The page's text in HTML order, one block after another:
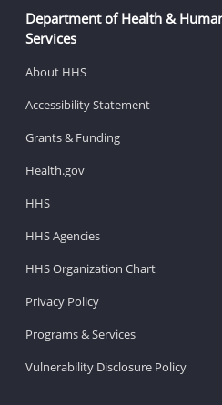
Department of Health &
Services
About HHS
Accessibility Statement
Grants & Funding
Health.gov
HHS
HHS Agencies
HHS Organization Chart
Privacy Policy
Programs & Services
Vulnerability Disclosure Policy